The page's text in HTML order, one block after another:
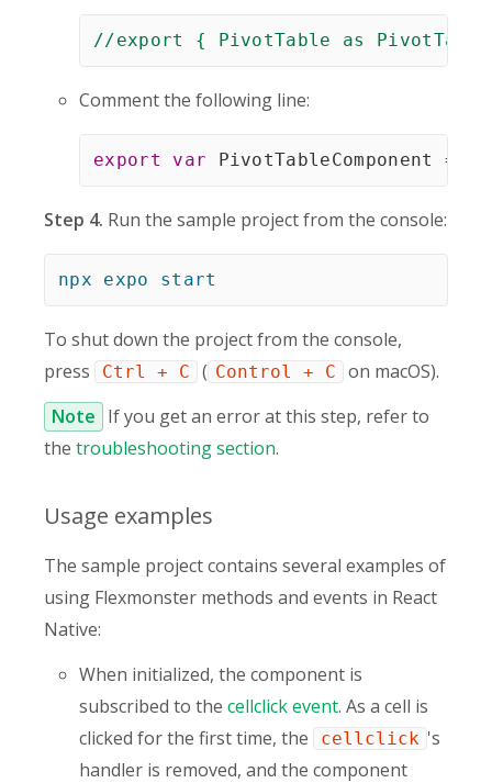
//export { PivotTable as
Comment the following line:
export var PivotTableComponent =
Step 4. Run the sample project from the console:
npx expo start
To shut down the project from the console,
press
Ctrl + C ( Control + C
on macOS).
Note If you get an error at this step, refer to
the troubleshooting section.
Usage examples
The sample project contains several examples of
using Flexmonster methods and events in React
Native:
When initialized, the component is
subscribed to the cellclick event. As a cell is
clicked for the first time, the
cellclick 's
handler is removed, and the component